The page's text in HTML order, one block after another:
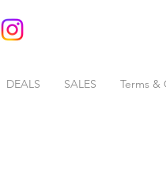
DEALS SALES Terms &